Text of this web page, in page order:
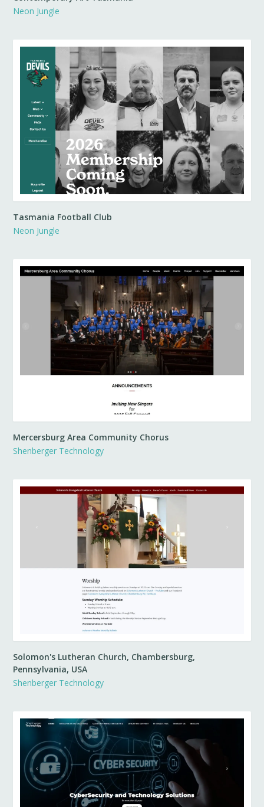
Neon Jungle
Tasmania Football Club
Neon Jungle
Mercersburg Area Community Chorus
Shenberger Technology
Solomon's Lutheran Church, Chambersburg,
Pennsylvania, USA
Shenberger Technology